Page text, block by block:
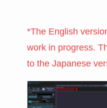
*The English
work in progress.
to the Japanese